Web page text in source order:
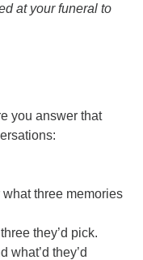
at your funeral to
you answer that
three memories
they’d pick.
what’d they’d